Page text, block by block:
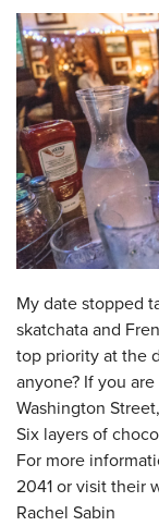
My date stopped
skatchata and
top priority at the
anyone? If you
Washington
Six layers of
For more
2041 or visit their
Rachel Sabin